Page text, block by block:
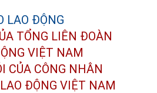
TỔNG LIÊN ĐOÀN
VIỆT NAM
CỦA CÔNG NHÂN
ĐỘNG VIỆT NAM